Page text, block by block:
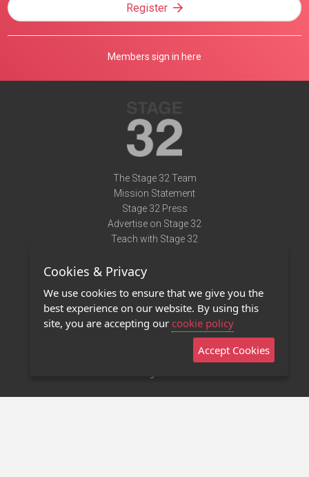
Register
Members sign in here
The Stage 32 Team
Mission Statement
Stage 32 Press
Advertise on Stage 32
Teach with Stage 32
Terms of Use
Privacy Policy
Contact Us
Stage 32 Mobile App
Cookies & Privacy
We use cookies to ensure that we give you the
best experience on our website. By using this
site, you are accepting our cookie policy
Accept Cookies